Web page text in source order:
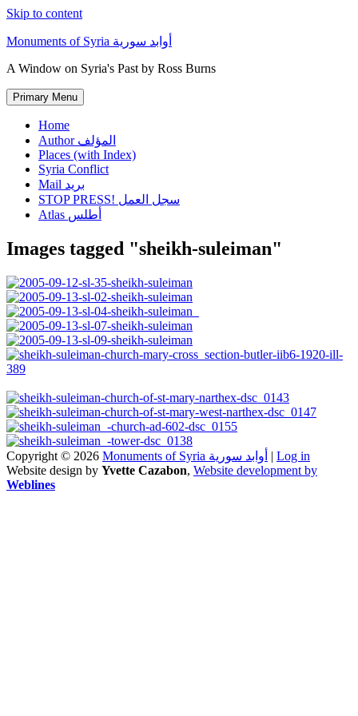
Skip to content
Monuments of Syria أوابد سورية
A Window on Syria's Past by Ross Burns
Primary Menu
Home
Author المؤلف
Places (with Index)
Syria Conflict
Mail بريد
STOP PRESS! سجل العمل
Atlas أطلس
Images tagged "sheikh-suleiman"
Copyright © 2026 Monuments of Syria أوابد سورية | Log in
Website design by Yvette Cazabon, Website development by
Weblines